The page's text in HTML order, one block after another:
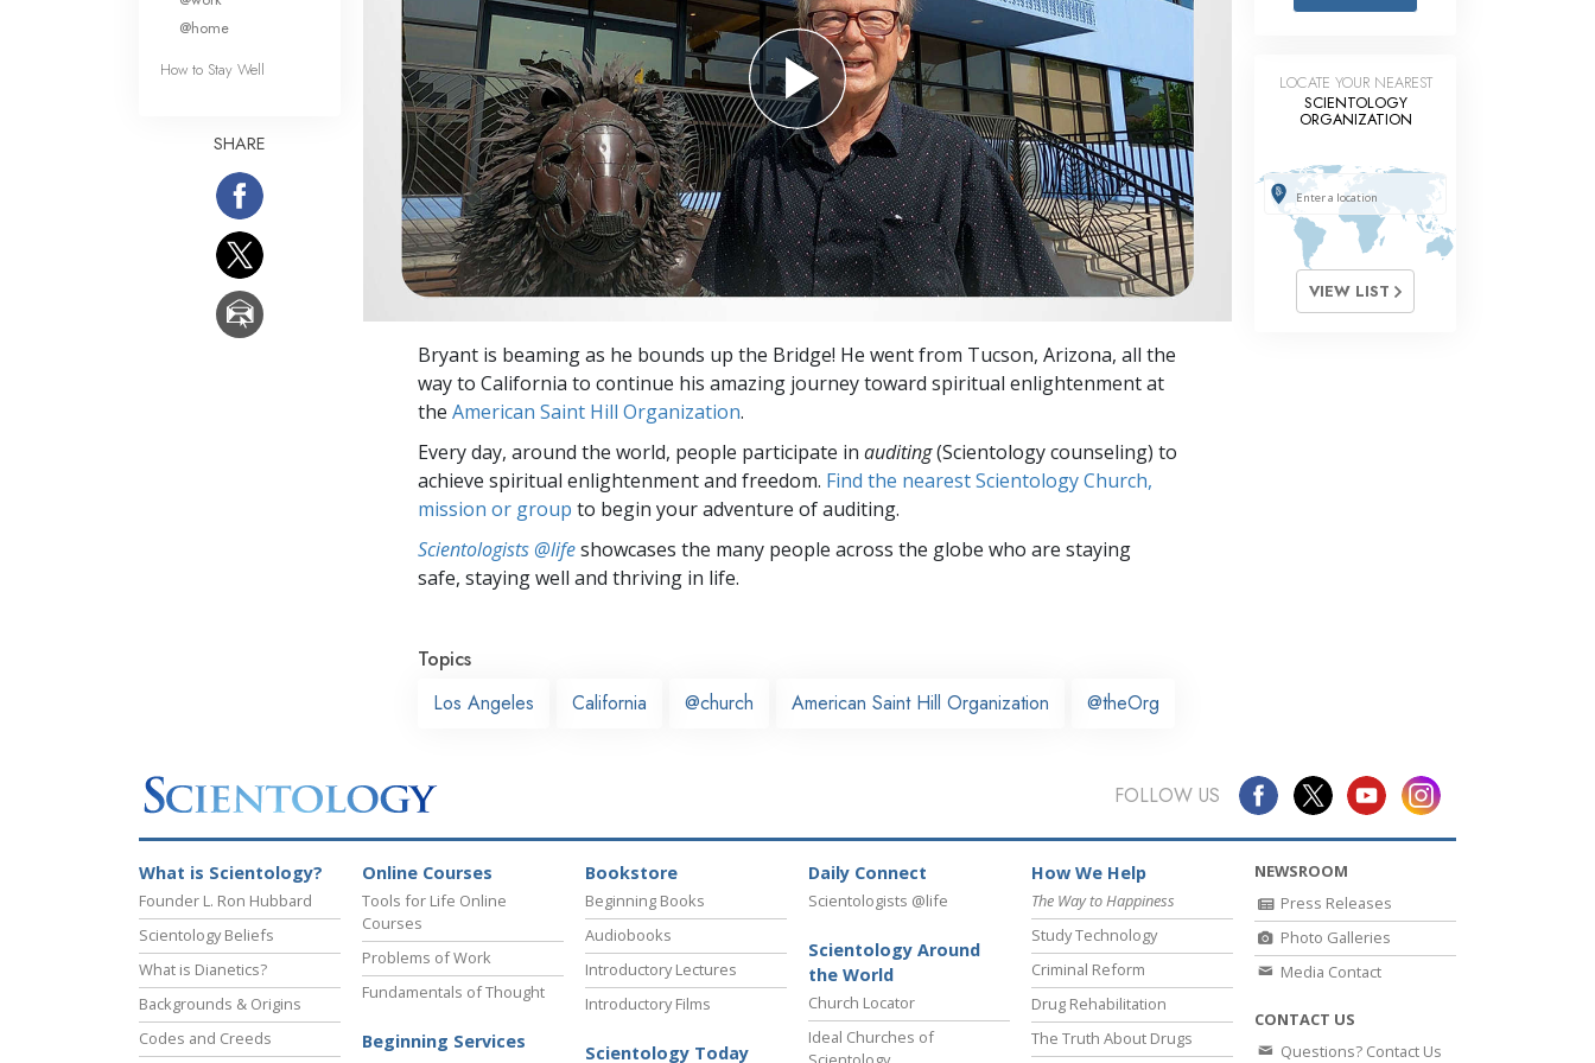
Answers to Drugs
Children
Tools for the Workplace
Ethics and the Conditions
The Cause of Suppression
Investigations
Basics of Organizing
Fundamentals of Public Relations
Targets and Goals
Communication
Bryant is beaming as he bounds up the Bridge! He went from Tucson, Arizona, all the
way to California to continue his amazing journey toward spiritual enlightenment at
the American Saint Hill Organization.
Every day, around the world, people participate in auditing(Scientology counseling) to
achieve spiritual enlightenment and freedom. Find the nearest Scientology Church,
mission or group to begin your adventure of auditing.
Scientologists @lifeshowcases the many people across the globe who are staying
safe, staying well and thriving in life.
Topics
Los Angeles
California @church American Saint Hill Organization @theOrg
@home
How to Stay Well
SHARE
LOCATE YOUR NEAREST
SCIENTOLOGY
ORGANIZATION
VIEW LIST
FOLLOW US
What is Scientology?
Founder L. Ron Hubbard
Scientology Beliefs
What is Dianetics?
Backgrounds & Origins
Codes and Creeds
Online Courses
Tools for Life Online
Courses
Problems of Work
Fundamentals of Thought
Beginning Services
Bookstore
Beginning Books
Audiobooks
Introductory Lectures
Introductory Films
Scientology Today
Daily Connect
Scientologists @life
Scientology Around
the World
Church Locator
Ideal Churches of
How We Help
The Way to Happiness
Study Technology
Criminal Reform
Drug Rehabilitation
The Truth About Drugs
NEWSROOM
Press Releases
Photo Galleries
Media Contact
CONTACT US
Questions? Contact Us